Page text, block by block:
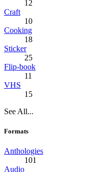
12
Craft
10
Cooking
18
Sticker
25
Flip-book
11
VHS
15
See All...
Formats
Anthologies
101
Audio